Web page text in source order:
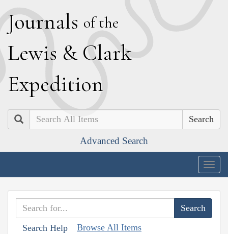
Journals of the
Lewis & Clark
Expedition
Search
Advanced Search
Search Help Browse All Items